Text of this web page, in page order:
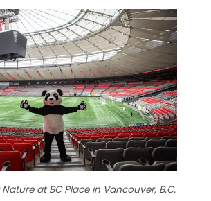
at BC Place in Vancouver, B.C.